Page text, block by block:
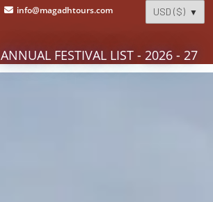
info@magadhtours.com
ANNUAL FESTIVAL LIST - 2026 - 27